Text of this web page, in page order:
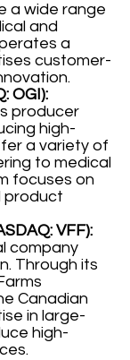
a wide range
and
a
customer-
OGI):
producer
high-
a variety of
to medical
focuses on
product
VFF):
company
Through its
Canadian
in large-
high-